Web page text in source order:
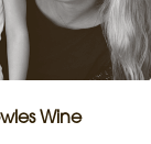
Wine